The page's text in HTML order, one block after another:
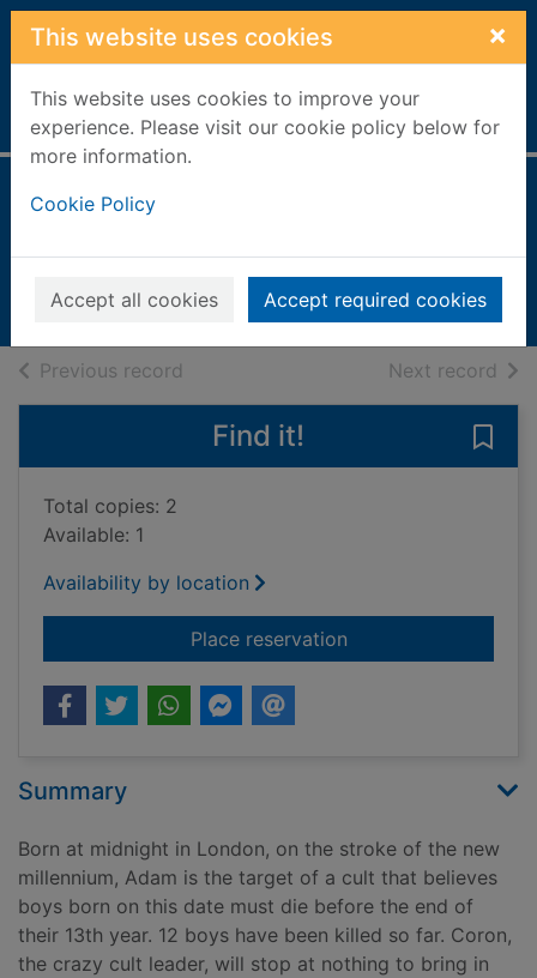
Skip to main content
This website uses cookies ×
This website uses cookies to improve your
experience. Please visit our cookie policy below for
more information.
Cookie Policy
Accept all cookies Accept required cookies
Home Full display
2014
Books, Manuscripts
Previous record Next record of
Find it!
Total copies: 2
Available: 1
Availability by location
Place reservationfor Thirteen
Summary
Born at midnight in London, on the stroke of the new
millennium, Adam is the target of a cult that believes
boys born on this date must die before the end of
their 13th year. 12 boys have been killed so far. Coron,
the crazy cult leader, will stop at nothing to bring in